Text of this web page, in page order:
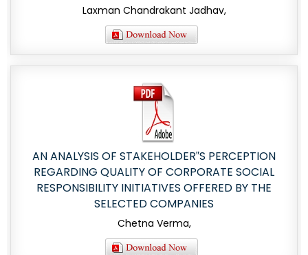
Laxman Chandrakant Jadhav,
AN ANALYSIS OF STAKEHOLDER‟S PERCEPTION
REGARDING QUALITY OF CORPORATE SOCIAL
RESPONSIBILITY INITIATIVES OFFERED BY THE
SELECTED COMPANIES
Chetna Verma,